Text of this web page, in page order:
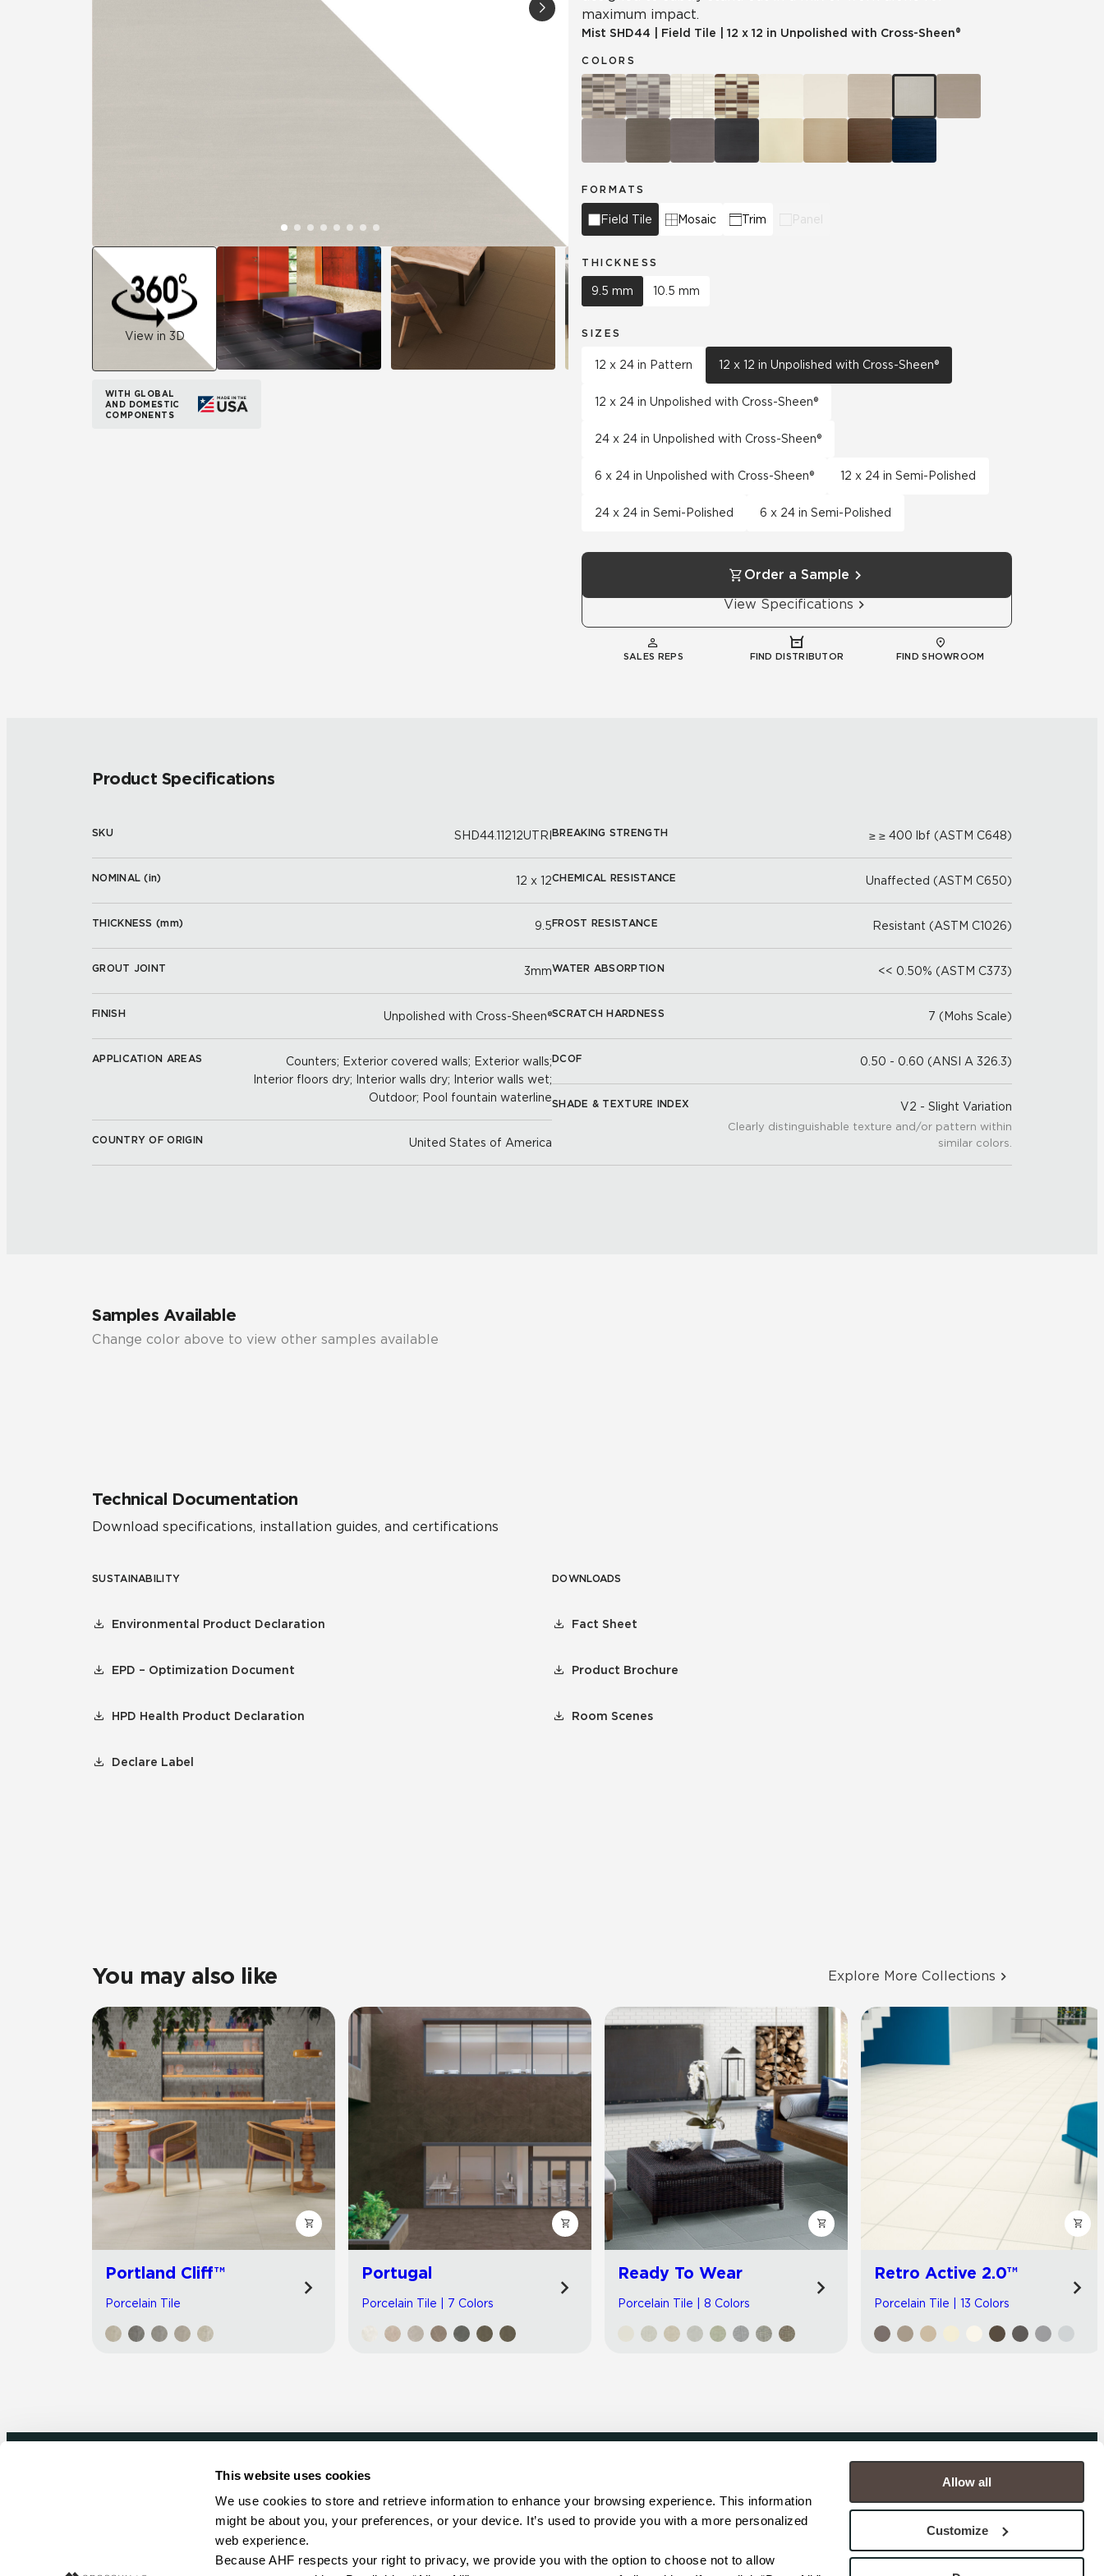
This website uses cookies
We use cookies to store and retrieve information to enhance your browsing experience. This information
might be about you, your preferences, or your device. It’s used to provide you with a more personalized
web experience.
Because AHF respects your right to privacy, we provide you with the option to choose not to allow
Allow all
Customize
Tile Over Tile Multifamily Automotive Education
View in 3D
WITH GLOBAL
AND DOMESTIC
COMPONENTS
maximum impact.
Mist SHD44 Field Tile 12 x 12 in Unpolished with Cross-Sheen®
COLORS
FORMATS
Field Tile Mosaic Trim Panel
THICKNESS
9.5 mm 10.5 mm
SIZES
12 x 24 in Pattern 12 x 12 in Unpolished with Cross-Sheen®
12 x 24 in Unpolished with Cross-Sheen®
24 x 24 in Unpolished with Cross-Sheen®
6 x 24 in Unpolished with Cross-Sheen® 12 x 24 in Semi-Polished
24 x 24 in Semi-Polished 6 x 24 in Semi-Polished
Order a Sample
View Specifications
SALES REPS FIND DISTRIBUTOR FIND SHOWROOM
Product Specifications
SKU SHD44.11212UTRI
NOMINAL (in) 12 x 12
THICKNESS (mm) 9.5
GROUT JOINT 3mm
FINISH Unpolished with Cross-Sheen®
APPLICATION AREAS
Counters; Exterior covered walls; Exterior walls;
Interior floors dry; Interior walls dry; Interior walls wet;
Outdoor; Pool fountain waterline
COUNTRY OF ORIGIN United States of America
BREAKING STRENGTH ≥ ≥ 400 lbf (ASTM C648)
CHEMICAL RESISTANCE Unaffected (ASTM C650)
FROST RESISTANCE Resistant (ASTM C1026)
WATER ABSORPTION << 0.50% (ASTM C373)
SCRATCH HARDNESS 7 (Mohs Scale)
DCOF 0.50 - 0.60 (ANSI A 326.3)
SHADE & TEXTURE INDEX V2 - Slight Variation
Clearly distinguishable texture and/or pattern within
similar colors.
Samples Available
Change color above to view other samples available
Technical Documentation
Download specifications, installation guides, and certifications
SUSTAINABILITY
Environmental Product Declaration
EPD – Optimization Document
HPD Health Product Declaration
Declare Label
DOWNLOADS
Fact Sheet
Product Brochure
Room Scenes
You may also like Explore More Collections
Portland Cliff™
Porcelain Tile
Portugal
Porcelain Tile | 7 Colors
Ready To Wear
Porcelain Tile | 8 Colors
Retro Active 2.0™
Porcelain Tile | 13 Colors
Newsletter signup
Sign up to receive ideas, tips and inspiration.
Showrooms
Contractors
Privacy Policy